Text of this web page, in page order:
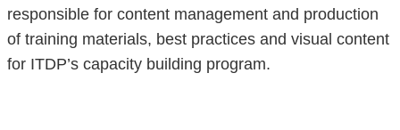
responsible for content management and production
of training materials, best practices and visual content
for ITDP’s capacity building program.